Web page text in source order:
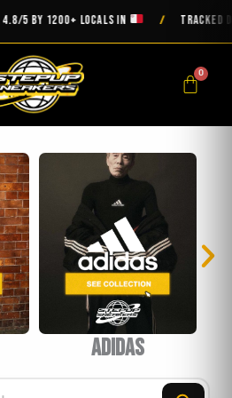
BY 1200+ LOCALS IN / TRACKED
0
Cart
Adidas